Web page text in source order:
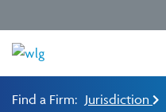
Find a Firm: Jurisdiction